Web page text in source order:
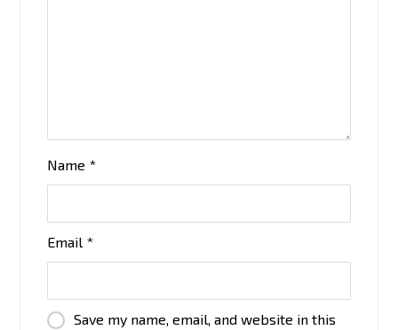
Name *
Email *
Save my name, email, and website in this